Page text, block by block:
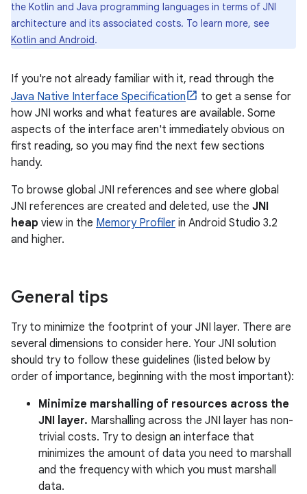
the Kotlin and Java programming languages in terms of JNI
architecture and its associated costs. To learn more, see
Kotlin and Android.
If you're not already familiar with it, read through the
Java Native Interface Specification
to get a sense for
how JNI works and what features are available. Some
aspects of the interface aren't immediately obvious on
first reading, so you may find the next few sections
handy.
To browse global JNI references and see where global
JNI references are created and deleted, use the JNI
heap view in the Memory Profiler in Android Studio 3.2
and higher.
General tips
Try to minimize the footprint of your JNI layer. There are
several dimensions to consider here. Your JNI solution
should try to follow these guidelines (listed below by
order of importance, beginning with the most important):
Minimize marshalling of resources across the
JNI layer. Marshalling across the JNI layer has non-
trivial costs. Try to design an interface that
minimizes the amount of data you need to marshall
and the frequency with which you must marshall
data.